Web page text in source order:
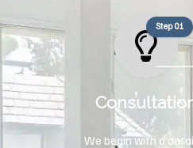
We begin with a
Step 01